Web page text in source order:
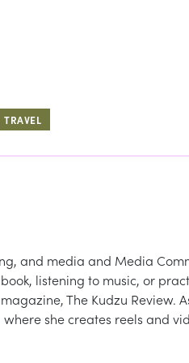
TRAVEL
and media and Media
listening to music, or
The Kudzu Review.
she creates reels and